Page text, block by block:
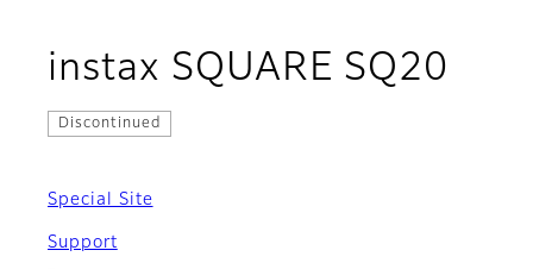
instax SQUARE SQ20
Discontinued
Special Site
Support